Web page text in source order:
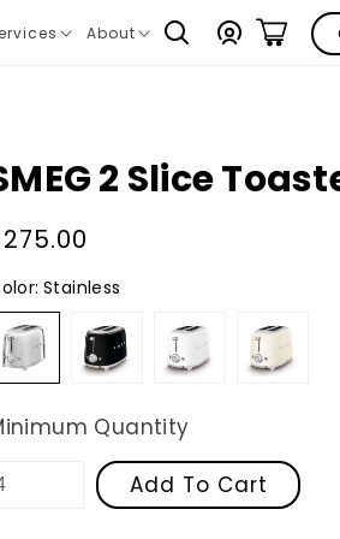
About
Translation
Log
in
2 Slice
Stainless
StainlessBlack White Cream
Quantity
Add To Cart